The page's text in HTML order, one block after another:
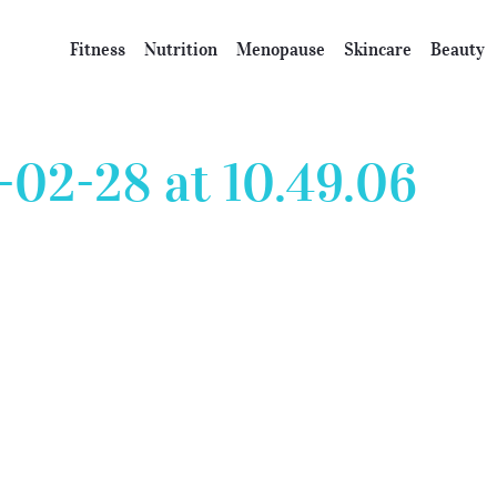
Fitness Nutrition Menopause Skincare Beauty
28 at 10.49.06